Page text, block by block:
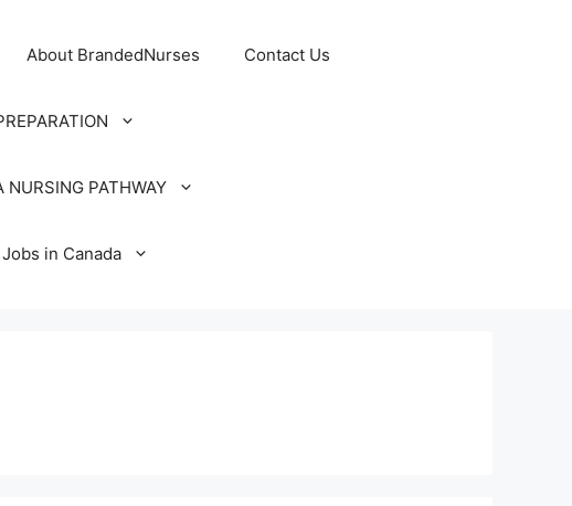
About BrandedNurses Contact Us
NURSING PATHWAY
in Canada